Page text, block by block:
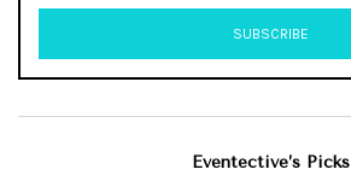
Eventective’s Picks